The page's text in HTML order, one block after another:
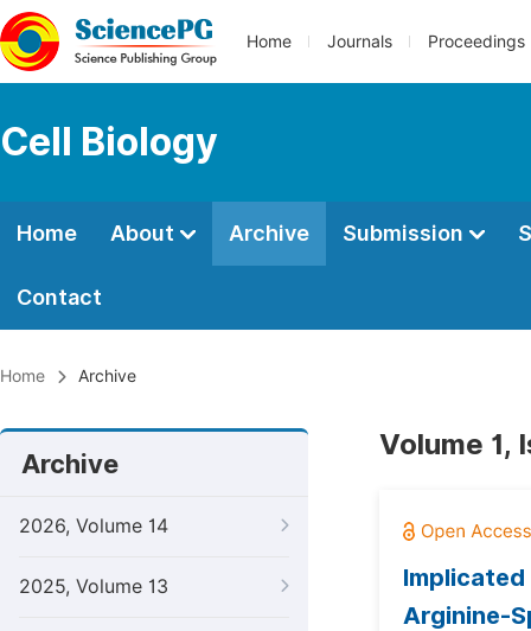
Home Journals Proceedings
Cell Biology
Home About Archive Submission
Contact
Home Archive
Archive
2026, Volume 14
2025, Volume 13
Volume 1,
Implicated
Arginine-